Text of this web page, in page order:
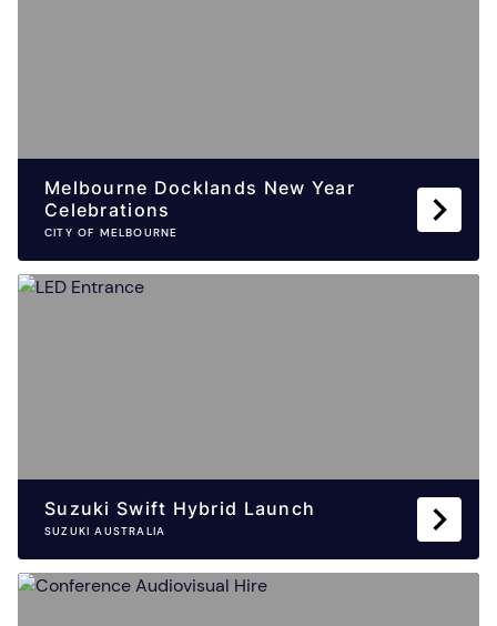
Melbourne Docklands New Year
Celebrations
CITY OF MELBOURNE
Suzuki Swift Hybrid Launch
SUZUKI AUSTRALIA